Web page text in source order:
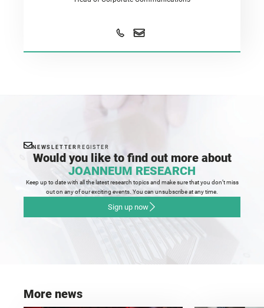
NEWSLETTER REGISTER
Would you like to find out more about
JOANNEUM RESEARCH
Keep up to date with all the latest research topics and make sure that you don’t miss
out on any of our exciting events. You can unsubscribe at any time.
Sign up now
More news